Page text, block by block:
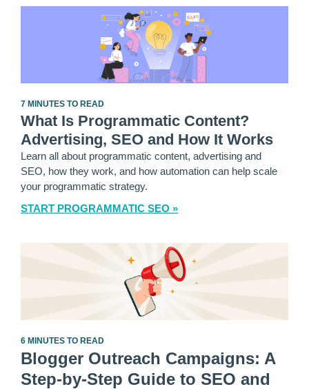
7 MINUTES TO READ
What Is Programmatic Content?
Advertising, SEO and How It Works
Learn all about programmatic content, advertising and
SEO, how they work, and how automation can help scale
your programmatic strategy.
START PROGRAMMATIC SEO »
6 MINUTES TO READ
Blogger Outreach Campaigns: A
Step-by-Step Guide to SEO and